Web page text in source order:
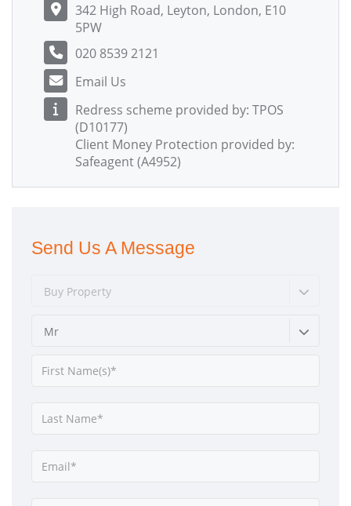
342 High Road, Leyton, London, E10
5PW
020 8539 2121
Email Us
Redress scheme provided by: TPOS
(D10177)
Client Money Protection provided by:
Safeagent (A4952)
Send Us A Message
Buy Property
Mr